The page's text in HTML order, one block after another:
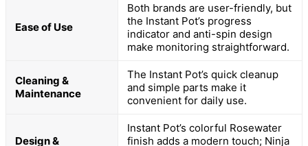
Ease of Use
Both brands are user-friendly, but
the Instant Pot’s progress
indicator and anti-spin design
make monitoring straightforward.
Cleaning &
Maintenance
The Instant Pot’s quick cleanup
and simple parts make it
convenient for daily use.
Design &
Instant Pot’s colorful Rosewater
finish adds a modern touch; Ninja